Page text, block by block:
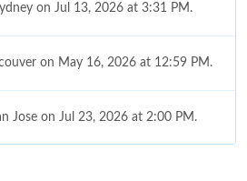
on Jul 13, 2026 at 3:31 PM.
on May 16, 2026 at 12:59 PM.
Jose on Jul 23, 2026 at 2:00 PM.